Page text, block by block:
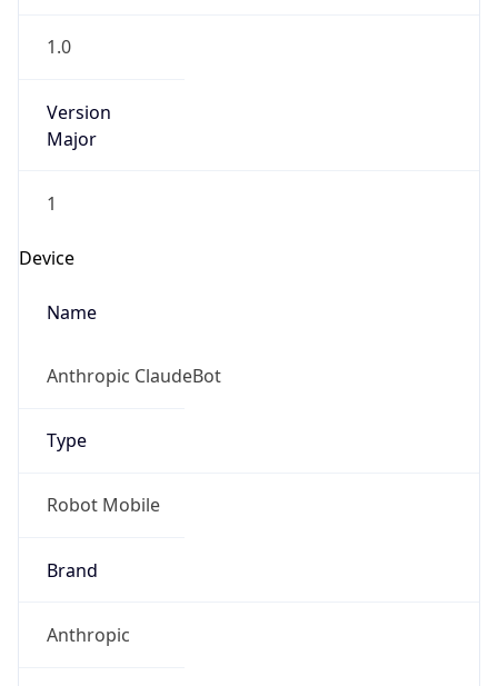
1.0
Version
Major
1
Device
Name
Anthropic ClaudeBot
Type
Robot Mobile
Brand
Anthropic